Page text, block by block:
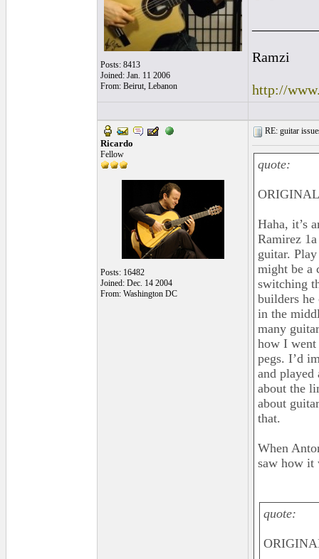
Posts: 8413
Joined: Jan. 11 2006
From: Beirut, Lebanon
Ramzi
http://
Ricardo
Fellow
Posts: 16482
Joined: Dec. 14 2004
From: Washington DC
RE: guitar
quote:
Haha, it’s
Ramirez
guitar.
might be a
switching
builders he
in the
many
how I went
pegs. I’d
and played
about the
about
that.
When
saw how it
quote: